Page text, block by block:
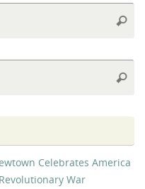
Celebrates America
War